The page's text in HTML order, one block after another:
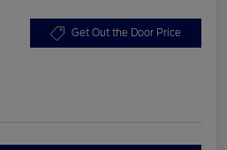
Get Out the Door Price